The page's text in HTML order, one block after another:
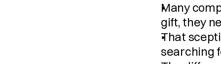
Many
gift, they
That
searching